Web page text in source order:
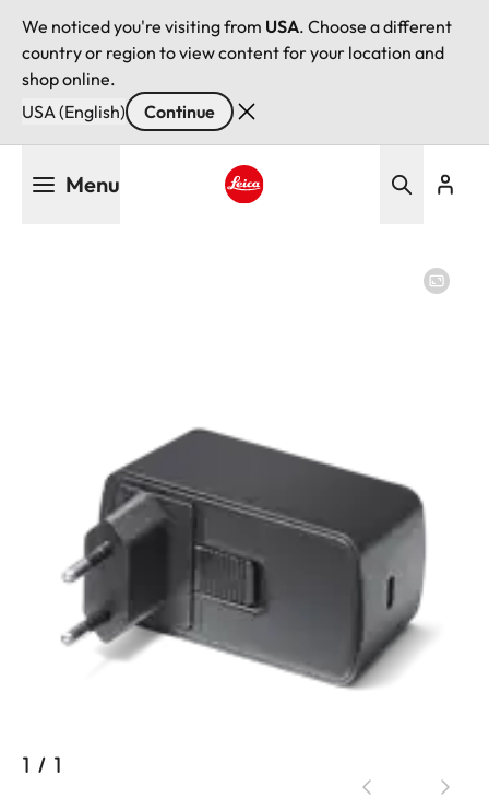
We noticed you're visiting from USA. Choose a different
country or region to view content for your location and
shop online.
USA (English)
Continue
Menu
1 / 1